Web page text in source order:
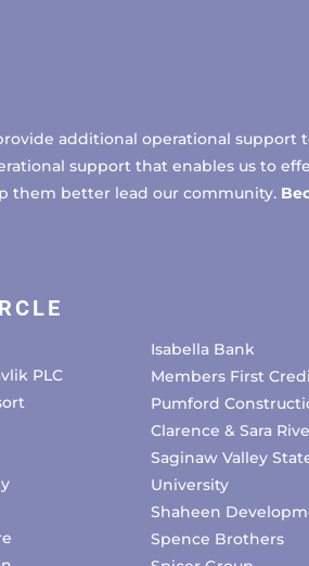
additional operational support
support that enables us to
them better lead our community.
PLC
Isabella Bank
Members First
Pumford
Clarence & Sara
Saginaw Valley
University
Shaheen
Spence Brothers